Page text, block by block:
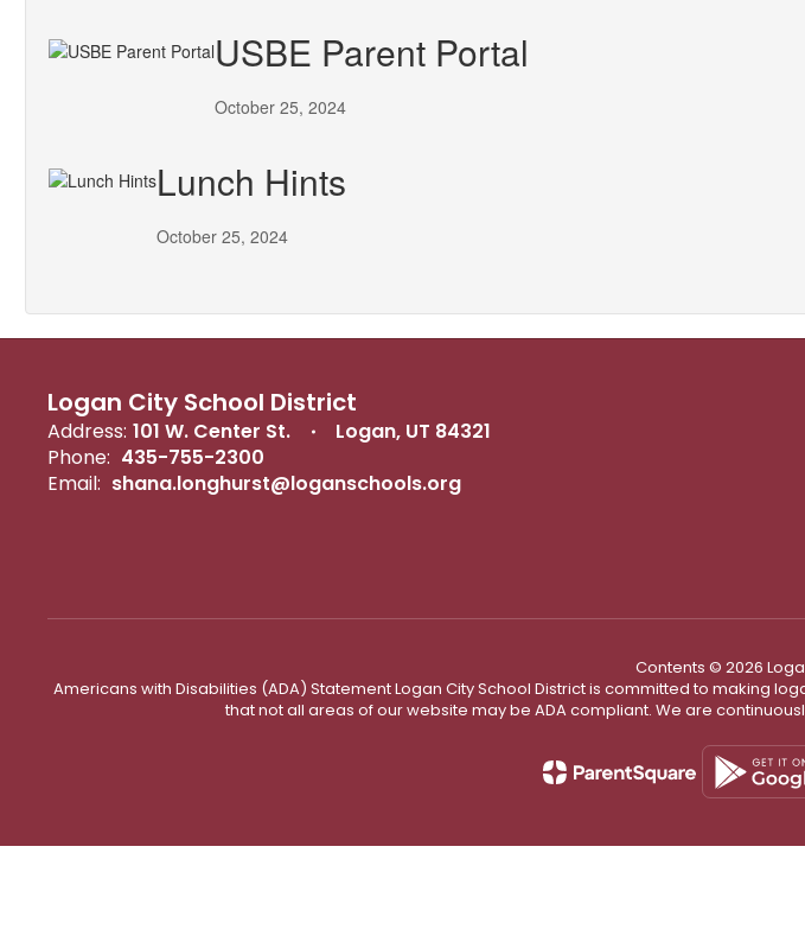
USBE Parent Portal
October 25, 2024
Lunch Hints
October 25, 2024
Logan City School District
Address: 101 W. Center St.
Logan, UT 84321
Phone: 435-755-2300
Email: shana.longhurst@loganschools.org
Contents © 2026
Americans with Disabilities (ADA) Statement Logan City School District is committed to making
that not all areas of our website may be ADA compliant. We are